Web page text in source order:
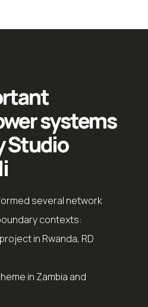
systems
Studio
several network
contexts:
in Rwanda, RD
in Zambia and